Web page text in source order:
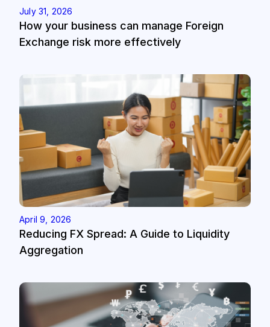
July 31, 2026
How your business can manage Foreign
Exchange risk more effectively
April 9, 2026
Reducing FX Spread: A Guide to Liquidity
Aggregation